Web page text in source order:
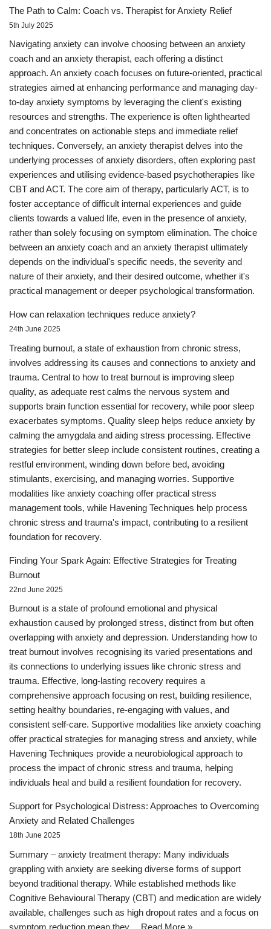
The Path to Calm: Coach vs. Therapist for Anxiety Relief
5th July 2025
Navigating anxiety can involve choosing between an anxiety
coach and an anxiety therapist, each offering a distinct
approach. An anxiety coach focuses on future-oriented, practical
strategies aimed at enhancing performance and managing day-
to-day anxiety symptoms by leveraging the client's existing
resources and strengths. The experience is often lighthearted
and concentrates on actionable steps and immediate relief
techniques. Conversely, an anxiety therapist delves into the
underlying processes of anxiety disorders, often exploring past
experiences and utilising evidence-based psychotherapies like
CBT and ACT. The core aim of therapy, particularly ACT, is to
foster acceptance of difficult internal experiences and guide
clients towards a valued life, even in the presence of anxiety,
rather than solely focusing on symptom elimination. The choice
between an anxiety coach and an anxiety therapist ultimately
depends on the individual's specific needs, the severity and
nature of their anxiety, and their desired outcome, whether it's
practical management or deeper psychological transformation.
How can relaxation techniques reduce anxiety?
24th June 2025
Treating burnout, a state of exhaustion from chronic stress,
involves addressing its causes and connections to anxiety and
trauma. Central to how to treat burnout is improving sleep
quality, as adequate rest calms the nervous system and
supports brain function essential for recovery, while poor sleep
exacerbates symptoms. Quality sleep helps reduce anxiety by
calming the amygdala and aiding stress processing. Effective
strategies for better sleep include consistent routines, creating a
restful environment, winding down before bed, avoiding
stimulants, exercising, and managing worries. Supportive
modalities like anxiety coaching offer practical stress
management tools, while Havening Techniques help process
chronic stress and trauma's impact, contributing to a resilient
foundation for recovery.
Finding Your Spark Again: Effective Strategies for Treating
Burnout
22nd June 2025
Burnout is a state of profound emotional and physical
exhaustion caused by prolonged stress, distinct from but often
overlapping with anxiety and depression. Understanding how to
treat burnout involves recognising its varied presentations and
its connections to underlying issues like chronic stress and
trauma. Effective, long-lasting recovery requires a
comprehensive approach focusing on rest, building resilience,
setting healthy boundaries, re-engaging with values, and
consistent self-care. Supportive modalities like anxiety coaching
offer practical strategies for managing stress and anxiety, while
Havening Techniques provide a neurobiological approach to
process the impact of chronic stress and trauma, helping
individuals heal and build a resilient foundation for recovery.
Support for Psychological Distress: Approaches to Overcoming
Anxiety and Related Challenges
18th June 2025
Summary – anxiety treatment therapy: Many individuals
grappling with anxiety are seeking diverse forms of support
beyond traditional therapy. While established methods like
Cognitive Behavioural Therapy (CBT) and medication are widely
available, challenges such as high dropout rates and a focus on
symptom reduction mean they… Read More »